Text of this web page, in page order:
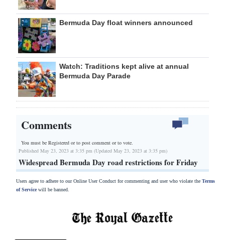
Bermuda Day float winners announced
Watch: Traditions kept alive at annual
Bermuda Day Parade
Comments
You must be Registered orto post comment or to vote.
Published May 23, 2023 at 3:35 pm (Updated May 23, 2023 at 3:35 pm)
Widespread Bermuda Day road restrictions for Friday
Users agree to adhere to our Online User Conduct for commenting and user who violate the Terms
of Servicewill be banned.